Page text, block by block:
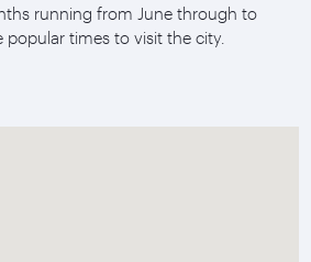
running from June through to
popular times to visit the city.